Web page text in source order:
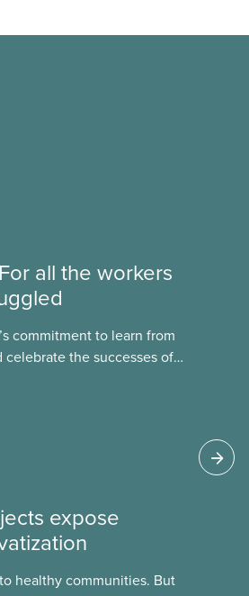
all the workers
commitment to learn from
the successes of
expose
healthy communities. But